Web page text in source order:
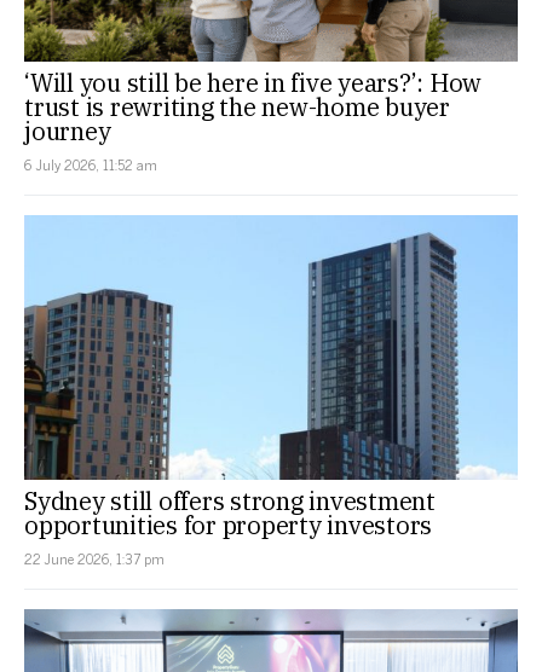
‘Will you still be here in five years?’: How
trust is rewriting the new-home buyer
journey
6 July 2026, 11:52 am
Sydney still offers strong investment
opportunities for property investors
22 June 2026, 1:37 pm